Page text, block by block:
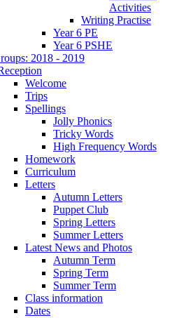
Activities
Writing Practise
Year 6 PE
Year 6 PSHE
2018 - 2019
Welcome
Trips
Spellings
Jolly Phonics
Tricky Words
High Frequency Words
Homework
Curriculum
Letters
Autumn Letters
Puppet Club
Spring Letters
Summer Letters
Latest News and Photos
Autumn Term
Spring Term
Summer Term
Class information
Dates